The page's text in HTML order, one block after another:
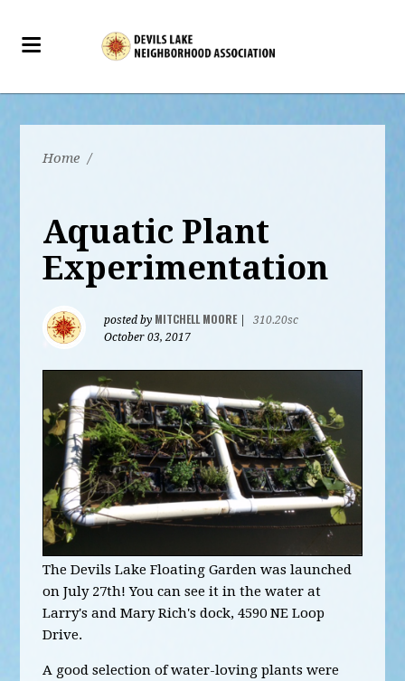
Home /
Aquatic Plant
Experimentation
posted by MITCHELL MOORE|
310.20sc
October 03, 2017
The Devils Lake Floating Garden was launched
on July 27th! You can see it in the water at
Larry's and Mary Rich's dock, 4590 NE Loop
Drive.
A good selection of water-loving plants were